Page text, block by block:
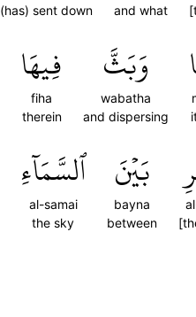
and what
(has) sent down
وَبَثَّ
wabatha
and dispersing
فِيهَا
fiha
therein
بَيۡنَ
bayna
between
ٱلسَّمَآءِ
al-samai
the sky